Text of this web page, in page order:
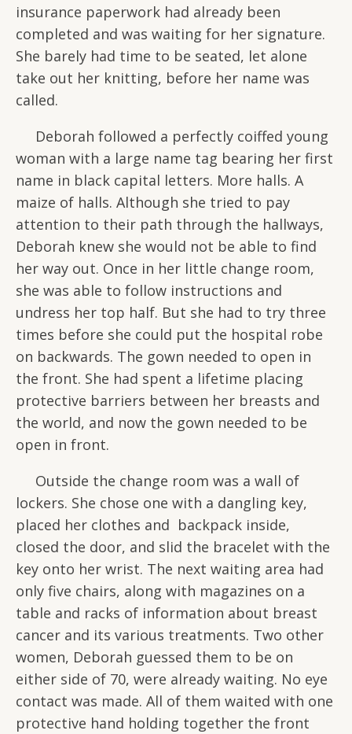
insurance paperwork had already been
completed and was waiting for her signature.
She barely had time to be seated, let alone
take out her knitting, before her name was
called.
Deborah followed a perfectly coiffed young
woman with a large name tag bearing her first
name in black capital letters. More halls. A
maize of halls. Although she tried to pay
attention to their path through the hallways,
Deborah knew she would not be able to find
her way out. Once in her little change room,
she was able to follow instructions and
undress her top half. But she had to try three
times before she could put the hospital robe
on backwards. The gown needed to open in
the front. She had spent a lifetime placing
protective barriers between her breasts and
the world, and now the gown needed to be
open in front.
Outside the change room was a wall of
lockers. She chose one with a dangling key,
placed her clothes and backpack inside,
closed the door, and slid the bracelet with the
key onto her wrist. The next waiting area had
only five chairs, along with magazines on a
table and racks of information about breast
cancer and its various treatments. Two other
women, Deborah guessed them to be on
either side of 70, were already waiting. No eye
contact was made. All of them waited with one
protective hand holding together the front